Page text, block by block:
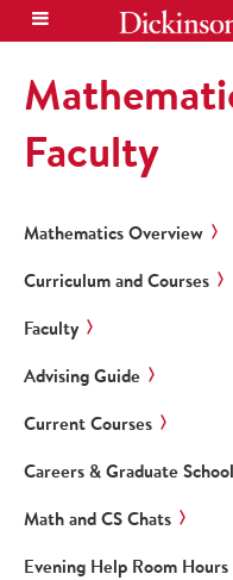
Faculty
Mathematics Overview
Curriculum and Courses
Faculty
Advising Guide
Current Courses
Careers & Graduate School
Math and CS Chats
Evening Help Room Hours